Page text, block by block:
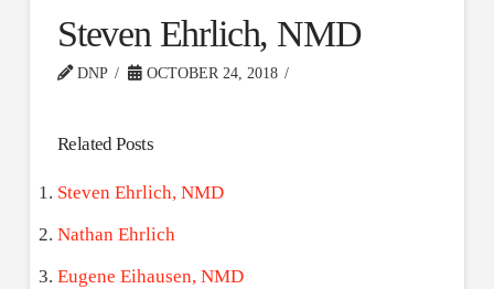
Steven Ehrlich, NMD
DNP OCTOBER 24, 2018
Related Posts
Steven Ehrlich, NMD
Nathan Ehrlich
Eugene Eihausen, NMD